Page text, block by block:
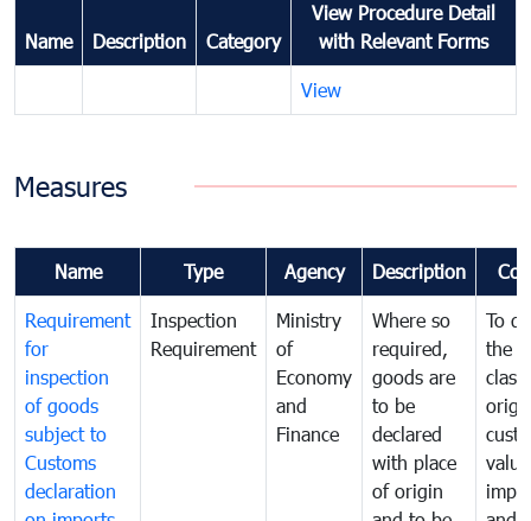
Name Description Category
View Procedure Detail
with Relevant Forms
View
Measures
Name Type Agency Description
Requirement
for
inspection
of goods
subject to
Customs
declaration
Inspection
Requirement
Ministry
of
Economy
and
Finance
Where so
required,
goods are
to be
declared
with place
of origin
To
the